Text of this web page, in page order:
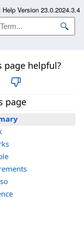
page helpful?
page
| Help Version 23.0.2024.3.4